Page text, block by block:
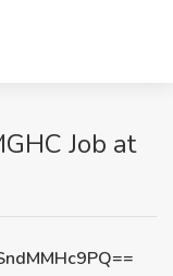
Job at